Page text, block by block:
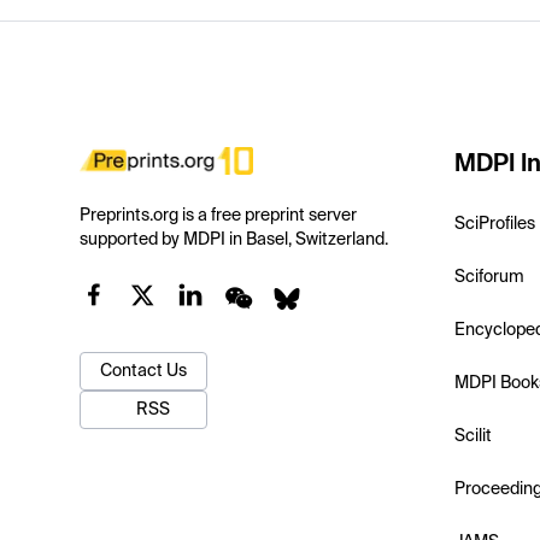
Preprints.org is a free preprint server
supported by MDPI in Basel, Switzerland.
Contact Us
RSS
MDPI
SciProfiles
Sciforum
MDPI
Scilit